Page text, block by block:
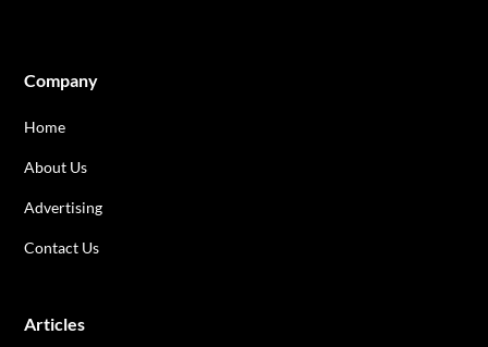
Company
Home
About Us
Advertising
Contact Us
Articles